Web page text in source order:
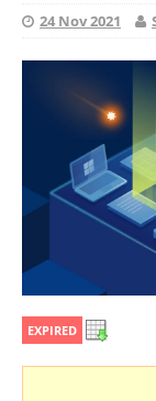
24 Nov 2021
EXPIRED